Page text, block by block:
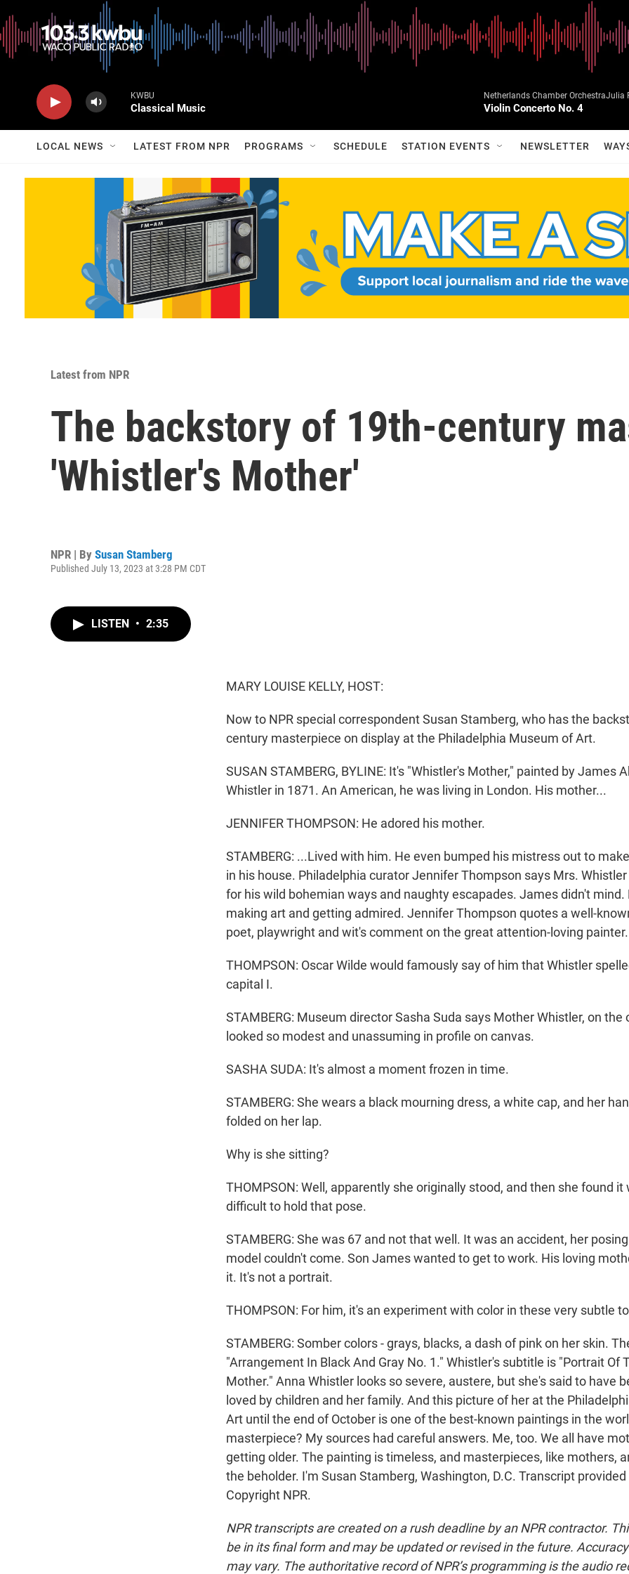
KWBU
Classical Music
Netherlands Chamber OrchestraJulia
Violin Concerto No. 4
LOCAL NEWS LATEST FROM NPR PROGRAMS SCHEDULE STATION EVENTS NEWSLETTER
Latest from NPR
The backstory of 19th-century
'Whistler's Mother'
NPR | By Susan Stamberg
Published July 13, 2023 at 3:28 PM CDT
LISTEN • 2:35
MARY LOUISE KELLY, HOST:
Now to NPR special correspondent Susan Stamberg, who has the
century masterpiece on display at the Philadelphia Museum of Art.
SUSAN STAMBERG, BYLINE: It's "Whistler's Mother," painted by James
Whistler in 1871. An American, he was living in London. His mother...
JENNIFER THOMPSON: He adored his mother.
STAMBERG: ...Lived with him. He even bumped his mistress out to
in his house. Philadelphia curator Jennifer Thompson says Mrs.
for his wild bohemian ways and naughty escapades. James didn't mind.
making art and getting admired. Jennifer Thompson quotes a well-
poet, playwright and wit's comment on the great attention-loving painter.
THOMPSON: Oscar Wilde would famously say of him that Whistler
capital I.
STAMBERG: Museum director Sasha Suda says Mother Whistler, on the
looked so modest and unassuming in profile on canvas.
SASHA SUDA: It's almost a moment frozen in time.
STAMBERG: She wears a black mourning dress, a white cap, and her
folded on her lap.
Why is she sitting?
THOMPSON: Well, apparently she originally stood, and then she found it
difficult to hold that pose.
STAMBERG: She was 67 and not that well. It was an accident, her
model couldn't come. Son James wanted to get to work. His loving
it. It's not a portrait.
THOMPSON: For him, it's an experiment with color in these very subtle
STAMBERG: Somber colors - grays, blacks, a dash of pink on her skin.
"Arrangement In Black And Gray No. 1." Whistler's subtitle is "Portrait Of
Mother." Anna Whistler looks so severe, austere, but she's said to have
loved by children and her family. And this picture of her at the
Art until the end of October is one of the best-known paintings in the
masterpiece? My sources had careful answers. Me, too. We all have
getting older. The painting is timeless, and masterpieces, like mothers,
the beholder. I'm Susan Stamberg, Washington, D.C. Transcript provided
Copyright NPR.
NPR transcripts are created on a rush deadline by an NPR contractor.
be in its final form and may be updated or revised in the future.
may vary. The authoritative record of NPR’s programming is the audio